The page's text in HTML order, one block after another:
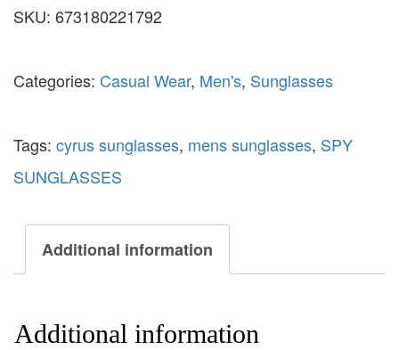
SKU: 673180221792
Categories: Casual Wear, Men's, Sunglasses
Tags: cyrus sunglasses, mens sunglasses, SPY
SUNGLASSES
Additional information
Additional information